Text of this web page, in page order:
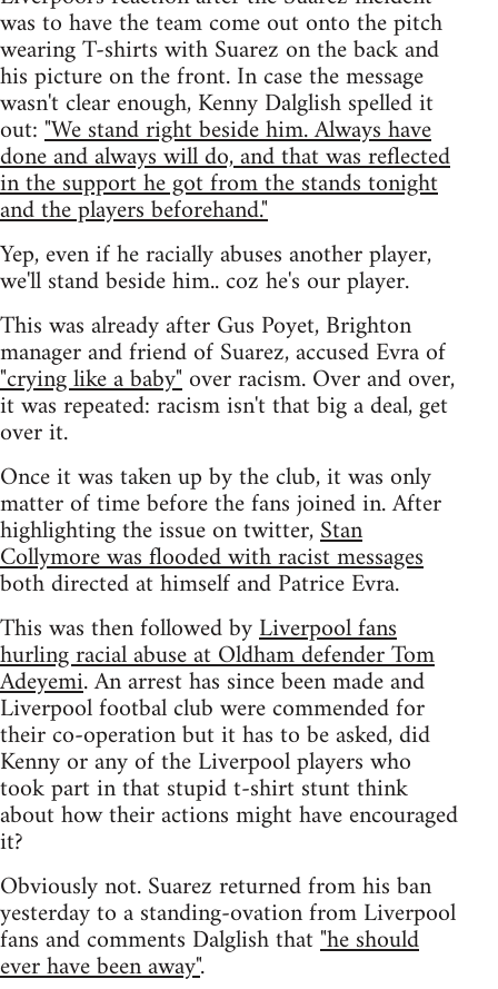
was to have the team come out onto the pitch
wearing T-shirts with Suarez on the back and
his picture on the front. In case the message
wasn't clear enough, Kenny Dalglish spelled it
out:"We stand right beside him. Always have
done and always will do, and that was reflected
in the support he got from the stands tonight
and the players beforehand."
Yep, even if he racially abuses another player,
we'll stand beside him.. coz he's our player.
This was already after Gus Poyet, Brighton
manager and friend of Suarez, accused Evra of
"crying like a baby"over racism. Over and over,
it was repeated: racism isn't that big a deal, get
over it.
Once it was taken up by the club, it was only
matter of time before the fans joined in. After
highlighting the issue on twitter,Stan
Collymore was flooded with racist messages
both directed at himself and Patrice Evra.
This was then followed byLiverpool fans
hurling racial abuse at Oldham defender Tom
Adeyemi. An arrest has since been made and
Liverpool footbal club were commended for
their co-operation but it has to be asked, did
Kenny or any of the Liverpool players who
took part in that stupid t-shirt stunt think
about how their actions might have encouraged
it?
Obviously not. Suarez returned from his ban
yesterday to a standing-ovation from Liverpool
fans and comments Dalglish that"he should
ever have been away".